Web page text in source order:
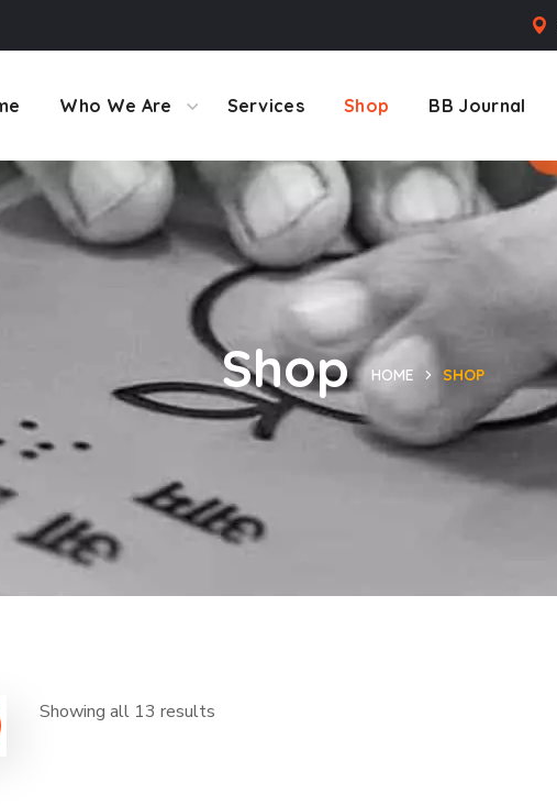
Who We Are Services Shop BB Journal
Shop HOME SHOP
Showing all 13 results